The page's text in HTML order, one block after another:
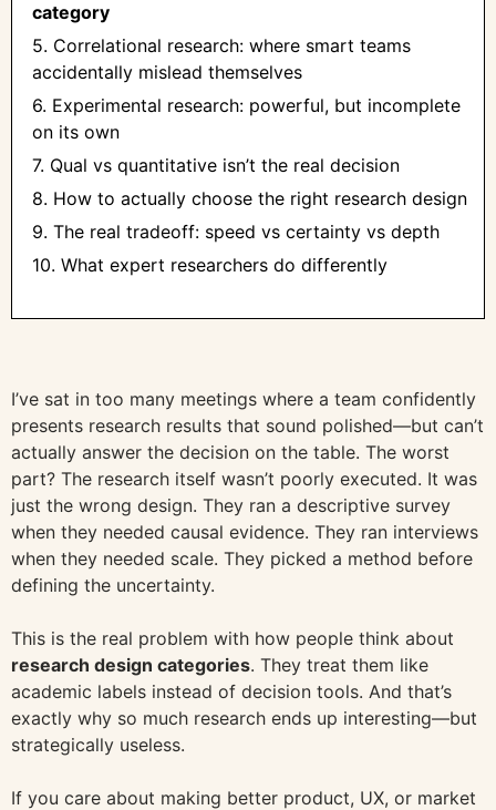
category
5. Correlational research: where smart teams
accidentally mislead themselves
6. Experimental research: powerful, but incomplete
on its own
7. Qual vs quantitative isn’t the real decision
8. How to actually choose the right research design
9. The real tradeoff: speed vs certainty vs depth
10. What expert researchers do differently
I’ve sat in too many meetings where a team confidently
presents research results that sound polished—but can’t
actually answer the decision on the table. The worst
part? The research itself wasn’t poorly executed. It was
just the wrong design. They ran a descriptive survey
when they needed causal evidence. They ran interviews
when they needed scale. They picked a method before
defining the uncertainty.
This is the real problem with how people think about
research design categories. They treat them like
academic labels instead of decision tools. And that’s
exactly why so much research ends up interesting—but
strategically useless.
If you care about making better product, UX, or market